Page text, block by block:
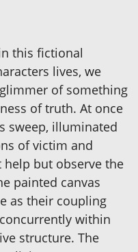
this fictional
lives, we
of something
of truth. At once
sweep, illuminated
of victim and
but observe the
painted canvas
as their coupling
within
structure. The